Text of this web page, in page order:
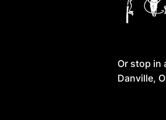
Or stop in
Danville,